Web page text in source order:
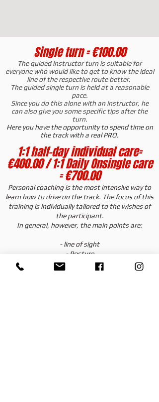
Single turn = €100.00
The guided instructor turn is suitable for
everyone who would like to get to know the ideal
line of the respective route better.
The guided single turn is held at a reasonable
pace.
Since you do this alone with an instructor, he
can also give you some specific tips after the
turn.
Here you have the opportunity to spend time on
the track with a real PRO.
1:1 half-day individual care=
€400.00 / 1:1 Daily Onsingle care
= €700.00
Personal coaching is the most intensive way to
learn how to drive on the track. The focus of this
training is individually tailored to the wishes of
the participant.
In general, however, the main points are:
- line of sight
- Posture
- Racing line
- Curve entry/exit